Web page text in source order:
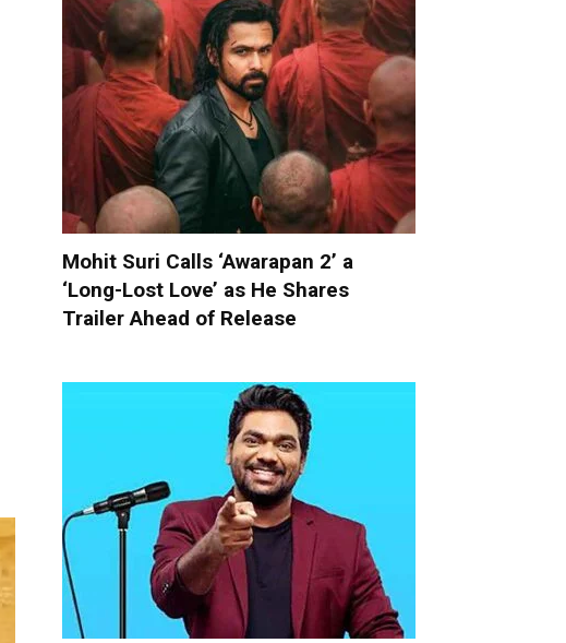
Mohit Suri Calls ‘Awarapan 2’ a
‘Long-Lost Love’ as He Shares
Trailer Ahead of Release